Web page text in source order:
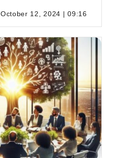
October 12, 2024 | 09:16